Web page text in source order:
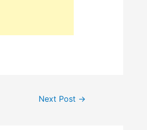
Next Post →